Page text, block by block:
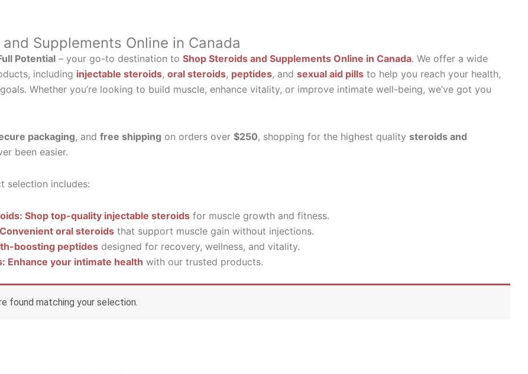
Supplements Online in Canada
Potential – your go-to destination to Shop Steroids and Supplements Online in Canada. We offer a wide
including injectable steroids, oral steroids, peptides, and sexual aid pills to help you reach your health,
Whether you’re looking to build muscle, enhance vitality, or improve intimate well-being, we’ve got you
packaging, and free shipping on orders over $250, shopping for the highest quality steroids and
been easier.
selection includes:
Shop top-quality injectable steroids for muscle growth and fitness.
oral steroids that support muscle gain without injections.
boosting peptides designed for recovery, wellness, and vitality.
Enhance your intimate health with our trusted products.
found matching your selection.